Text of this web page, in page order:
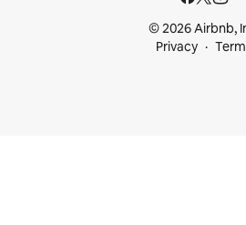
© 2026 Airbnb,
Privacy